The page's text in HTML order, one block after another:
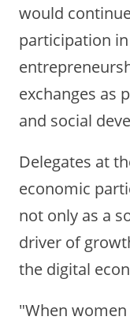
would
participation
exchanges as
and social
Delegates at
economic
not only as a
driver of
the digital
"When